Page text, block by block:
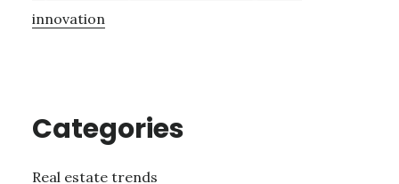
innovation
Categories
Real estate trends